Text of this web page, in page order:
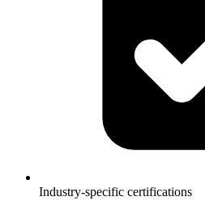
Industry-specific certifications